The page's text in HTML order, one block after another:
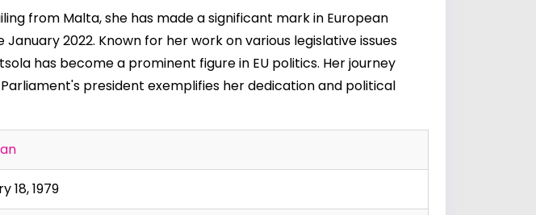
from Malta, she has made a significant mark in European
2022. Known for her work on various legislative issues
has become a prominent figure in EU politics. Her journey
president exemplifies her dedication and political
18, 1979